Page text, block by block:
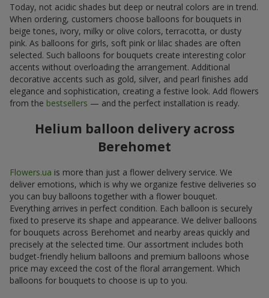
Today, not acidic shades but deep or neutral colors are in trend.
When ordering, customers choose balloons for bouquets in
beige tones, ivory, milky or olive colors, terracotta, or dusty
pink. As balloons for girls, soft pink or lilac shades are often
selected. Such balloons for bouquets create interesting color
accents without overloading the arrangement. Additional
decorative accents such as gold, silver, and pearl finishes add
elegance and sophistication, creating a festive look. Add flowers
from the bestsellers — and the perfect installation is ready.
Helium balloon delivery across
Berehomet
Flowers.ua is more than just a flower delivery service. We
deliver emotions, which is why we organize festive deliveries so
you can buy balloons together with a flower bouquet.
Everything arrives in perfect condition. Each balloon is securely
fixed to preserve its shape and appearance. We deliver balloons
for bouquets across Berehomet and nearby areas quickly and
precisely at the selected time. Our assortment includes both
budget-friendly helium balloons and premium balloons whose
price may exceed the cost of the floral arrangement. Which
balloons for bouquets to choose is up to you.